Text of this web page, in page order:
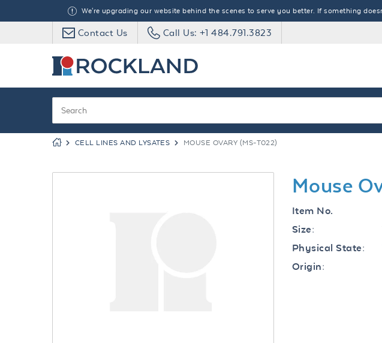
We're upgrading our website behind the scenes to serve you better. If something
Contact Us Call Us: +1 484.791.3823
CELL LINES AND LYSATES MOUSE OVARY (MS-T022)
Mouse
Item No.
Size:
Physical State:
Origin: